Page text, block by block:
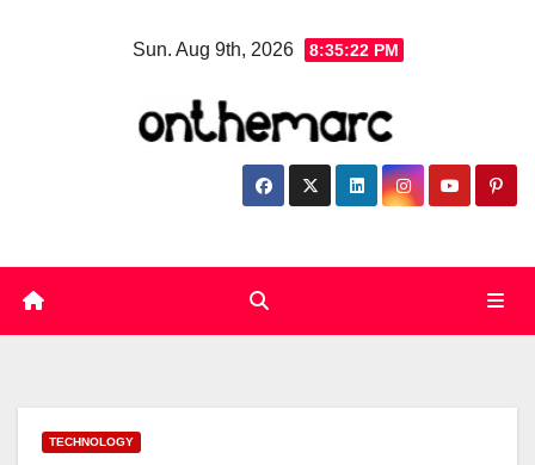
Sun. Aug 9th, 2026 8:35:23 PM
TECHNOLOGY